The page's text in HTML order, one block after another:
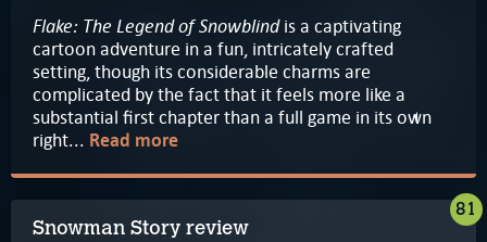
Flake: The Legend of Snowblindis a captivating
cartoon adventure in a fun, intricately crafted
setting, though its considerable charms are
complicated by the fact that it feels more like a
substantial first chapter than a full game in its own
right... Read more
Snowman Story review
81